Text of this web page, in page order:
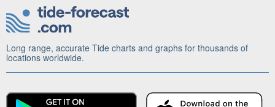
Long range, accurate Tide charts and graphs for thousands of
locations worldwide.